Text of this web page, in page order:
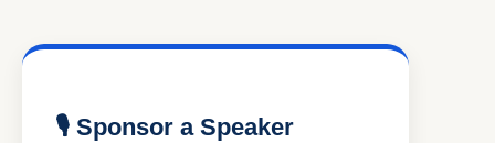
🎙 Sponsor a Speaker